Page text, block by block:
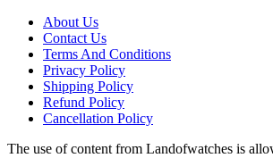
About Us
Contact Us
Terms And Conditions
Privacy Policy
Shipping Policy
Refund Policy
Cancellation Policy
The use of content from Landofwatches is